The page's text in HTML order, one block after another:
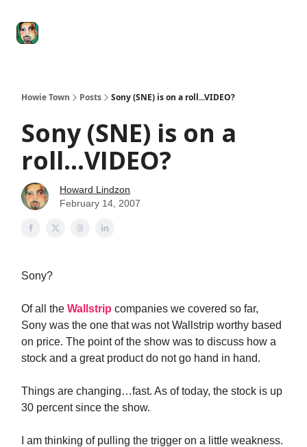
Howie Town Posts Sony (SNE) is on a roll...VIDEO?
Sony (SNE) is on a
roll...VIDEO?
Howard Lindzon
February 14, 2007
Sony?
Of all the Wallstrip companies we covered so far,
Sony was the one that was not Wallstrip worthy based
on price. The point of the show was to discuss how a
stock and a great product do not go hand in hand.
Things are changing…fast. As of today, the stock is up
30 percent since the show.
I am thinking of pulling the trigger on a little weakness.